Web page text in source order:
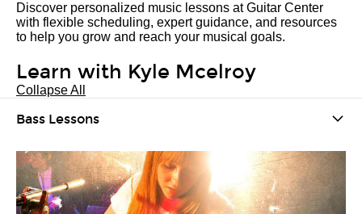
Discover personalized music lessons at Guitar Center
with flexible scheduling, expert guidance, and resources
to help you grow and reach your musical goals.
Learn with Kyle Mcelroy
Collapse All
Bass Lessons